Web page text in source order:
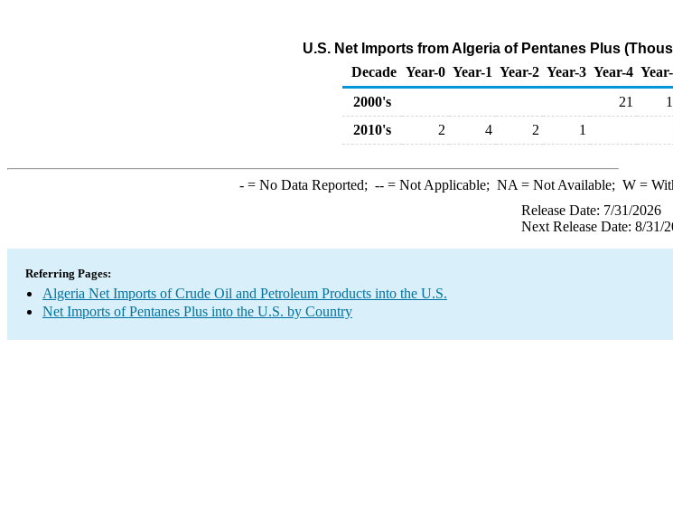
U.S. Net Imports from Algeria of Pentanes Plus
Decade Year-0 Year-1 Year-2 Year-3 Year-4
2000's
21
2010's
2 4 2 1
-= No Data Reported; --= Not Applicable; NA = Not Available; W=
Release Date: 7/31/2026
Next Release Date: 8/31/
Referring Pages:
Algeria Net Imports of Crude Oil and Petroleum Products into the U.S.
Net Imports of Pentanes Plus into the U.S. by Country